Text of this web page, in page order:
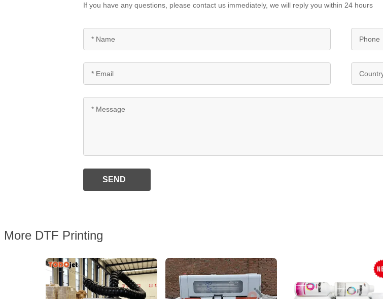
If you have any questions, please contact us immediately, we will reply you within 24 hours
SEND
More DTF Printing